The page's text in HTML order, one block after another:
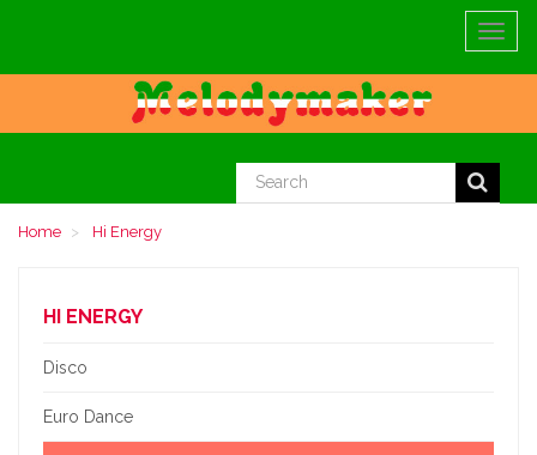
Toggle
Home Hi Energy
HI ENERGY
Disco
Euro Dance